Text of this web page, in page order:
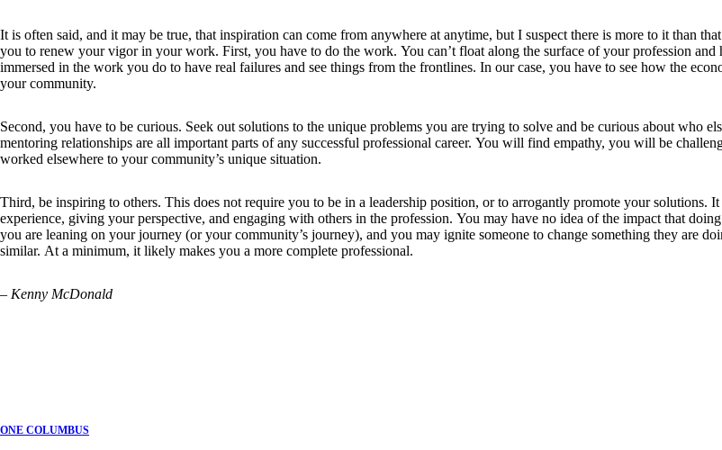
It is often said, and it may be true, that inspiration can come from anywhere at anytime, but I suspect there is more to it than
you to renew your vigor in your work. First, you have to do the work. You can’t float along the surface of your profession
immersed in the work you do to have real failures and see things from the frontlines. In our case, you have to see how the
your community.
Second, you have to be curious. Seek out solutions to the unique problems you are trying to solve and be curious about who
mentoring relationships are all important parts of any successful professional career. You will find empathy, you will be
worked elsewhere to your community’s unique situation.
Third, be inspiring to others. This does not require you to be in a leadership position, or to arrogantly promote your solutions.
experience, giving your perspective, and engaging with others in the profession. You may have no idea of the impact that
you are leaning on your journey (or your community’s journey), and you may ignite someone to change something they are
similar. At a minimum, it likely makes you a more complete professional.
– Kenny McDonald
ONE COLUMBUS